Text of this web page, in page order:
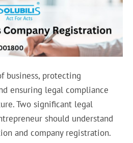
business, protecting
ensuring legal compliance
Two significant legal
should understand
and company registration.